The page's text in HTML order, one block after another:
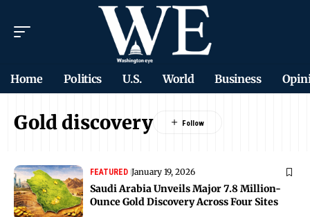
Home Politics U.S. World Business
Gold discovery
FEATURED January 19, 2026
Saudi Arabia Unveils Major 7.8 Million-
Ounce Gold Discovery Across Four Sites